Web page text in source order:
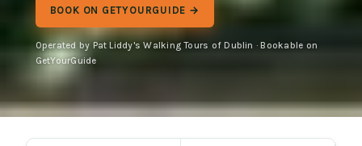
BOOK ON GETYOURGUIDE →
Operated by Pat Liddy's Walking Tours of Dublin · Bookable on
GetYourGuide